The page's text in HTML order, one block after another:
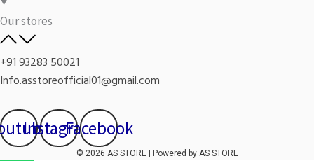
Our stores
+91 93283 50021
Info.asstoreofficial01@gmail.com
InstagramFacebook
© 2026 AS STORE | Powered by AS STORE